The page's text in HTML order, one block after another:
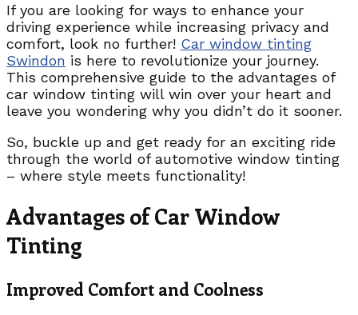
If you are looking for ways to enhance your
driving experience while increasing privacy and
comfort, look no further! Car window tinting
Swindon is here to revolutionize your journey.
This comprehensive guide to the advantages of
car window tinting will win over your heart and
leave you wondering why you didn’t do it sooner.
So, buckle up and get ready for an exciting ride
through the world of automotive window tinting
– where style meets functionality!
Advantages of Car Window
Tinting
Improved Comfort and Coolness